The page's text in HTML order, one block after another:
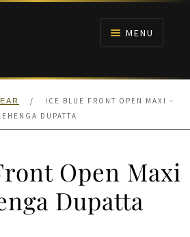
MENU
/
ICE BLUE FRONT OPEN MAXI –
DUPATTA
Open Maxi
Dupatta